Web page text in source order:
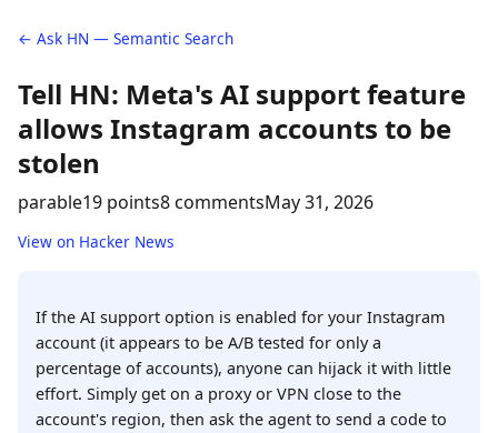
← Ask HN — Semantic Search
Tell HN: Meta's AI support feature
allows Instagram accounts to be
stolen
parable19 points8 commentsMay 31, 2026
View on Hacker News
If the AI support option is enabled for your Instagram
account (it appears to be A/B tested for only a
percentage of accounts), anyone can hijack it with little
effort. Simply get on a proxy or VPN close to the
account's region, then ask the agent to send a code to